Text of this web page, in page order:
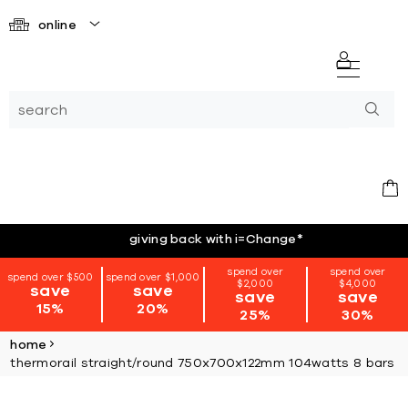
online
giving back with i=Change*
spend over $500
save
15%
spend over $1,000
save
20%
spend over
$2,000
save
25%
spend over
$4,000
save
30%
home
thermorail straight/round 750x700x122mm 104watts 8 bars